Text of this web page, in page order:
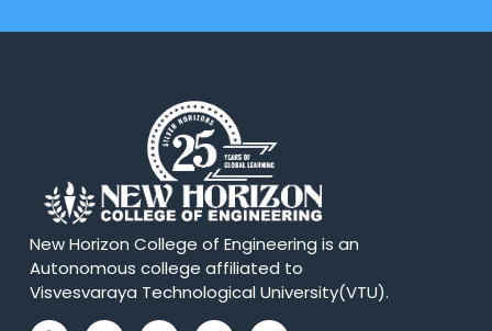
New Horizon College of Engineering is an
Autonomous college affiliated to
Visvesvaraya Technological University(VTU).